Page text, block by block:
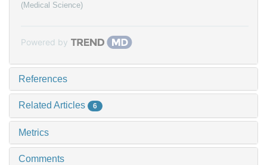
(Medical Science)
Powered by
References
Related Articles 6
Metrics
Comments